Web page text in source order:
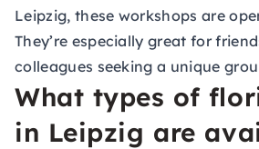
Leipzig, these workshops are
They’re especially great for
colleagues seeking a unique
What types of
in Leipzig are